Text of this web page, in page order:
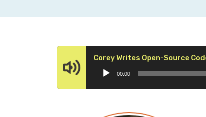
Corey Writes Open-Source
00:00